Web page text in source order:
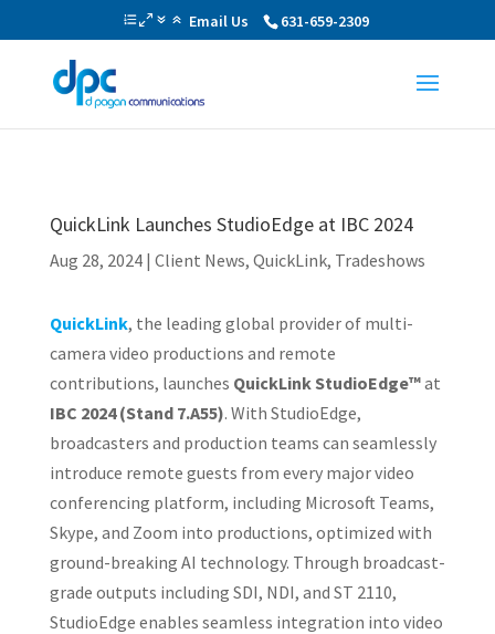
Email Us 631-659-2309
QuickLink Launches StudioEdge at IBC 2024
Aug 28, 2024| Client News, QuickLink, Tradeshows
QuickLink, the leading global provider of multi-
camera video productions and remote
contributions, launches QuickLink StudioEdge™at
IBC 2024 (Stand 7.A55). With StudioEdge,
broadcasters and production teams can seamlessly
introduce remote guests from every major video
conferencing platform, including Microsoft Teams,
Skype, and Zoom into productions, optimized with
ground-breaking AI technology. Through broadcast-
grade outputs including SDI, NDI, and ST 2110,
StudioEdge enables seamless integration into video